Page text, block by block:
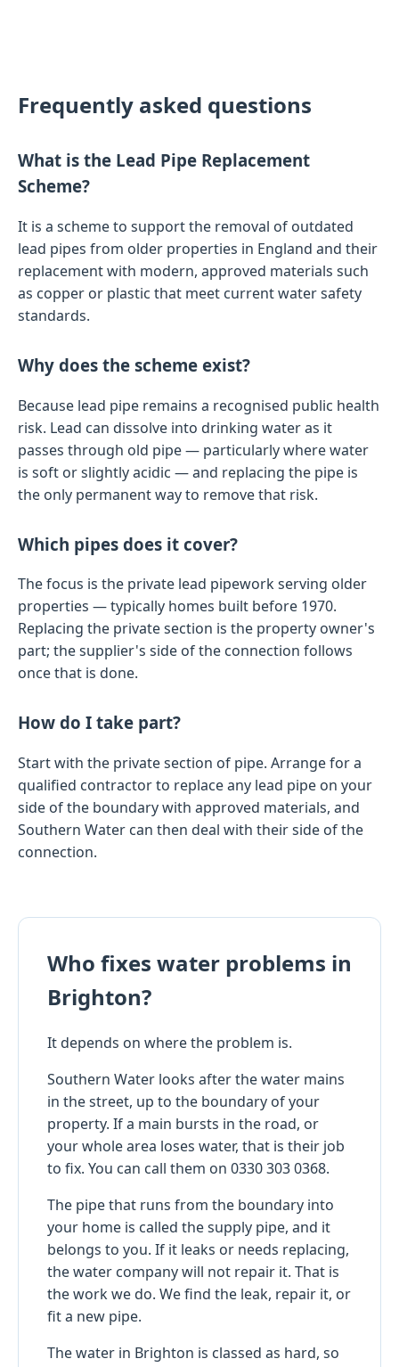
Frequently asked questions
What is the Lead Pipe Replacement
Scheme?
It is a scheme to support the removal of outdated
lead pipes from older properties in England and their
replacement with modern, approved materials such
as copper or plastic that meet current water safety
standards.
Why does the scheme exist?
Because lead pipe remains a recognised public health
risk. Lead can dissolve into drinking water as it
passes through old pipe — particularly where water
is soft or slightly acidic — and replacing the pipe is
the only permanent way to remove that risk.
Which pipes does it cover?
The focus is the private lead pipework serving older
properties — typically homes built before 1970.
Replacing the private section is the property owner's
part; the supplier's side of the connection follows
once that is done.
How do I take part?
Start with the private section of pipe. Arrange for a
qualified contractor to replace any lead pipe on your
side of the boundary with approved materials, and
Southern Water can then deal with their side of the
connection.
Who fixes water problems in
Brighton?
It depends on where the problem is.
Southern Water looks after the water mains
in the street, up to the boundary of your
property. If a main bursts in the road, or
your whole area loses water, that is their job
to fix. You can call them on 0330 303 0368.
The pipe that runs from the boundary into
your home is called the supply pipe, and it
belongs to you. If it leaks or needs replacing,
the water company will not repair it. That is
the work we do. We find the leak, repair it, or
fit a new pipe.
The water in Brighton is classed as hard, so